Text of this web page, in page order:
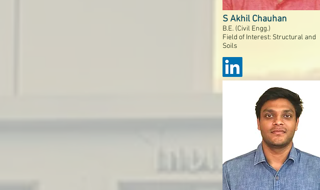
S Akhil Chauhan
B.E. (Civil Engg.)
Field of Interest: Structural and
Soils